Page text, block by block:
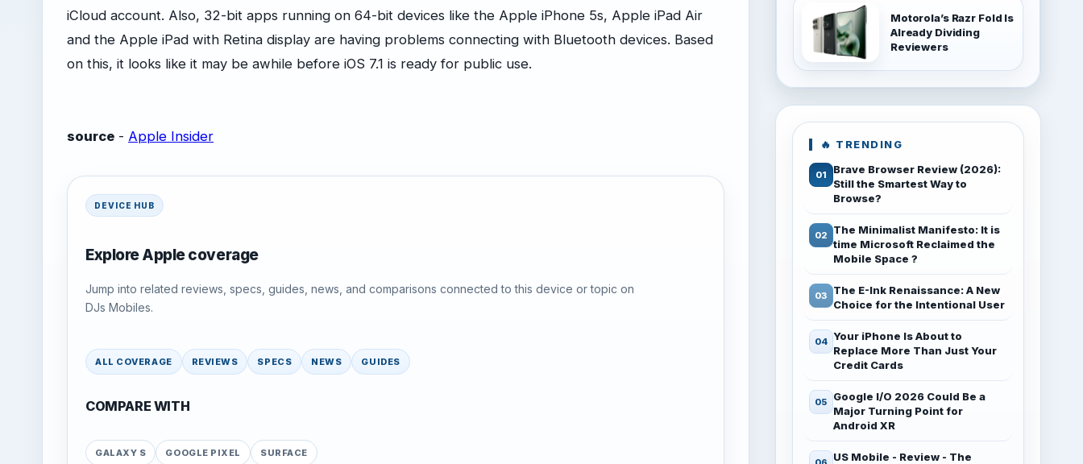
iCloud account. Also, 32-bit apps running on 64-bit devices like the Apple iPhone 5s, Apple iPad Air
and the Apple iPad with Retina display are having problems connecting with Bluetooth devices. Based
on this, it looks like it may be awhile before iOS 7.1 is ready for public use.
source - Apple Insider
DEVICE HUB
Explore Apple coverage
Jump into related reviews, specs, guides, news, and comparisons connected to this device or topic on
DJs Mobiles.
ALL COVERAGE REVIEWS SPECS NEWS GUIDES
COMPARE WITH
GALAXY S GOOGLE PIXEL SURFACE
Motorola’s Razr Fold Is
Already Dividing
Reviewers
🔥 TRENDING
Brave Browser Review (2026):
Still the Smartest Way to
Browse?
The Minimalist Manifesto: It is
time Microsoft Reclaimed the
Mobile Space ?
The E-Ink Renaissance: A New
Choice for the Intentional User
Your iPhone Is About to
Replace More Than Just Your
Credit Cards
Google I/O 2026 Could Be a
Major Turning Point for
Android XR
US Mobile - Review - The